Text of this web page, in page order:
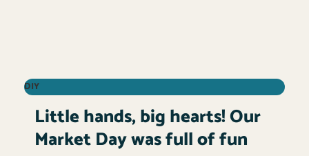
DIY
Little hands, big hearts! Our
Market Day was full of fun